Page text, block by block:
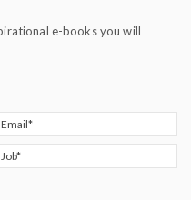
e-books you will